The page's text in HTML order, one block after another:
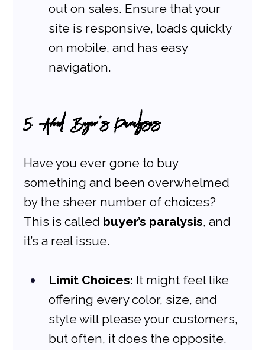
out on sales. Ensure that your
site is responsive, loads quickly
on mobile, and has easy
navigation.
5. Avoid Buyer’s Paralysis
Have you ever gone to buy
something and been overwhelmed
by the sheer number of choices?
This is called buyer’s paralysis, and
it’s a real issue.
Limit Choices: It might feel like
offering every color, size, and
style will please your customers,
but often, it does the opposite.